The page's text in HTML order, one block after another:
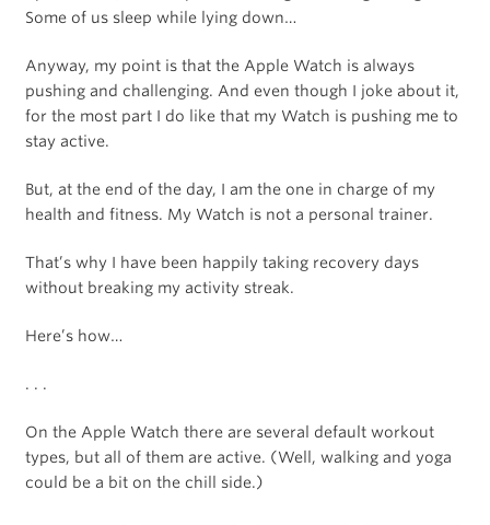
Some of us sleep while lying down…
Anyway, my point is that the Apple Watch is always
pushing and challenging. And even though I joke about it,
for the most part I do like that my Watch is pushing me to
stay active.
But, at the end of the day, I am the one in charge of my
health and fitness. My Watch is not a personal trainer.
That’s why I have been happily taking recovery days
without breaking my activity streak.
Here’s how…
. . .
On the Apple Watch there are several default workout
types, but all of them are active. (Well, walking and yoga
could be a bit on the chill side.)